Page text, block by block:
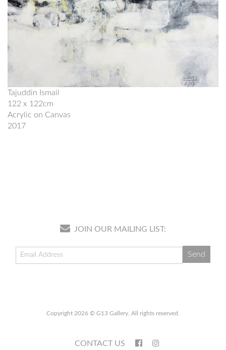
Tajuddin Ismail
122 x 122cm
Acrylic on Canvas
2017
JOIN OUR MAILING LIST:
Copyright 2026 © G13 Gallery. All rights reserved.
CONTACT US